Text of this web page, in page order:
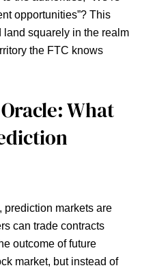
opportunities”? This
squarely in the realm
the FTC knows
What
prediction markets are
can trade contracts
outcome of future
market, but instead of